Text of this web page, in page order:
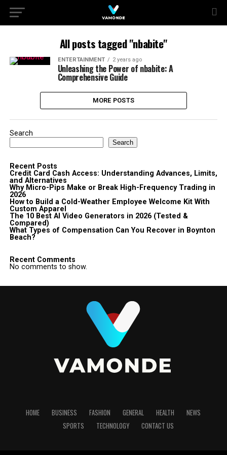
All posts tagged "nbabite"
ENTERTAINMENT 2 years ago
Unleashing the Power of nbabite: A
Comprehensive Guide
MORE POSTS
Search
Search
Recent Posts
Credit Card Cash Access: Understanding Advances, Limits,
and Alternatives
Why Micro-Pips Make or Break High-Frequency Trading in
2026
How to Build a Cold-Weather Employee Welcome Kit With
Custom Apparel
The 10 Best AI Video Generators in 2026 (Tested &
Compared)
What Types of Compensation Can You Recover in Boynton
Beach?
Recent Comments
No comments to show.
HOME BUSINESS FASHION GENERAL HEALTH
NEWS
SPORTS
TECHNOLOGY CONTACT US